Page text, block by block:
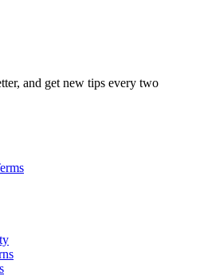
and get new tips every two